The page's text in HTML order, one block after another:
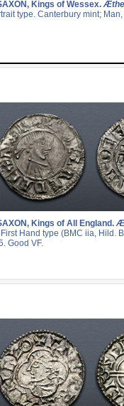
Kings of Wessex.
type. Canterbury mint;
Kings of All England.
Hand type (BMC iia, Hild.
Good VF.